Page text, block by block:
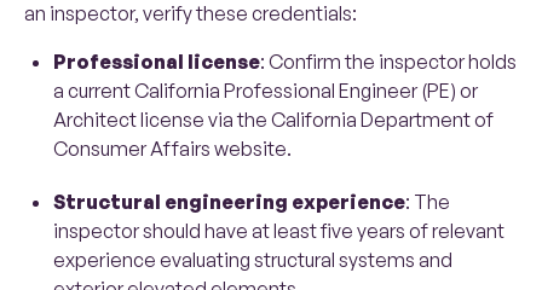
an inspector, verify these credentials:
Professional license: Confirm the inspector holds
a current California Professional Engineer (PE) or
Architect license via the California Department of
Consumer Affairs website.
Structural engineering experience: The
inspector should have at least five years of relevant
experience evaluating structural systems and